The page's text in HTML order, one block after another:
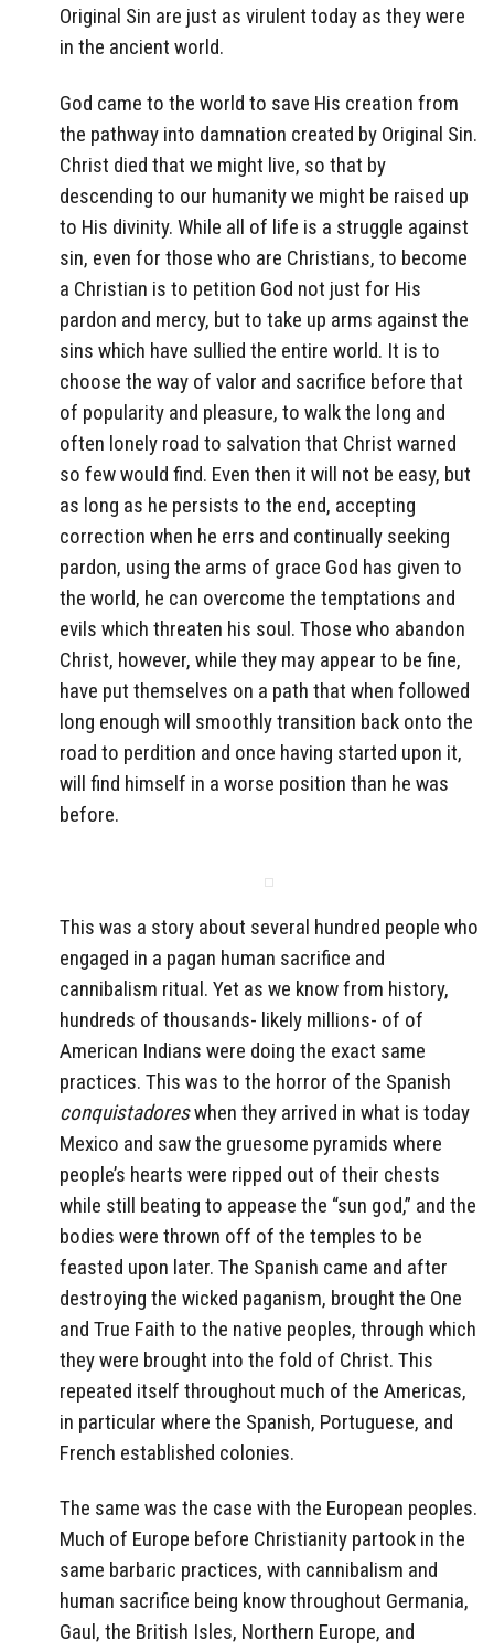
Original Sin are just as virulent today as they were
in the ancient world.
God came to the world to save His creation from
the pathway into damnation created by Original Sin.
Christ died that we might live, so that by
descending to our humanity we might be raised up
to His divinity. While all of life is a struggle against
sin, even for those who are Christians, to become
a Christian is to petition God not just for His
pardon and mercy, but to take up arms against the
sins which have sullied the entire world. It is to
choose the way of valor and sacrifice before that
of popularity and pleasure, to walk the long and
often lonely road to salvation that Christ warned
so few would find. Even then it will not be easy, but
as long as he persists to the end, accepting
correction when he errs and continually seeking
pardon, using the arms of grace God has given to
the world, he can overcome the temptations and
evils which threaten his soul. Those who abandon
Christ, however, while they may appear to be fine,
have put themselves on a path that when followed
long enough will smoothly transition back onto the
road to perdition and once having started upon it,
will find himself in a worse position than he was
before.
This was a story about several hundred people who
engaged in a pagan human sacrifice and
cannibalism ritual. Yet as we know from history,
hundreds of thousands- likely millions- of of
American Indians were doing the exact same
practices. This was to the horror of the Spanish
conquistadoreswhen they arrived in what is today
Mexico and saw the gruesome pyramids where
people’s hearts were ripped out of their chests
while still beating to appease the “sun god,” and the
bodies were thrown off of the temples to be
feasted upon later. The Spanish came and after
destroying the wicked paganism, brought the One
and True Faith to the native peoples, through which
they were brought into the fold of Christ. This
repeated itself throughout much of the Americas,
in particular where the Spanish, Portuguese, and
French established colonies.
The same was the case with the European peoples.
Much of Europe before Christianity partook in the
same barbaric practices, with cannibalism and
human sacrifice being know throughout Germania,
Gaul, the British Isles, Northern Europe, and